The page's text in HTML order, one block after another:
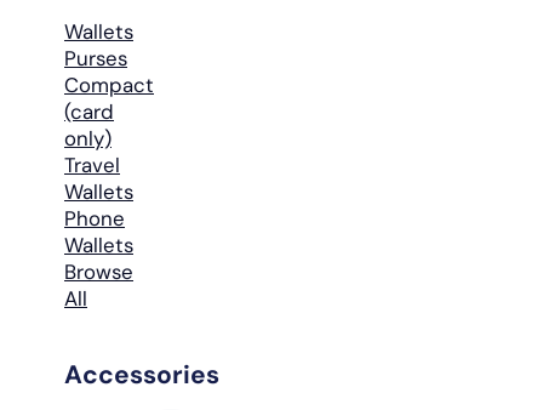
Wallets
Purses
Compact
(card
only)
Travel
Wallets
Phone
Wallets
Browse
All
Accessories